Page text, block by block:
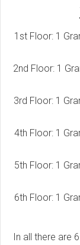
1st Floor: 1
2nd Floor: 1
3rd Floor: 1
4th Floor: 1
5th Floor: 1
6th Floor: 1
In all there are